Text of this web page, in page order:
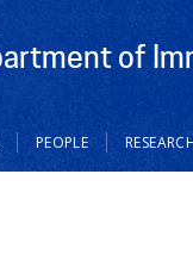
of
PEOPLE